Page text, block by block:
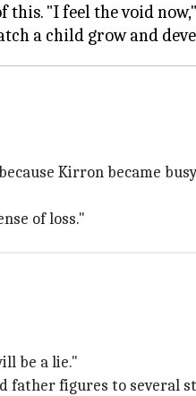
this. "I feel the void
Kirron became
of loss."
be a lie."
father figures to several